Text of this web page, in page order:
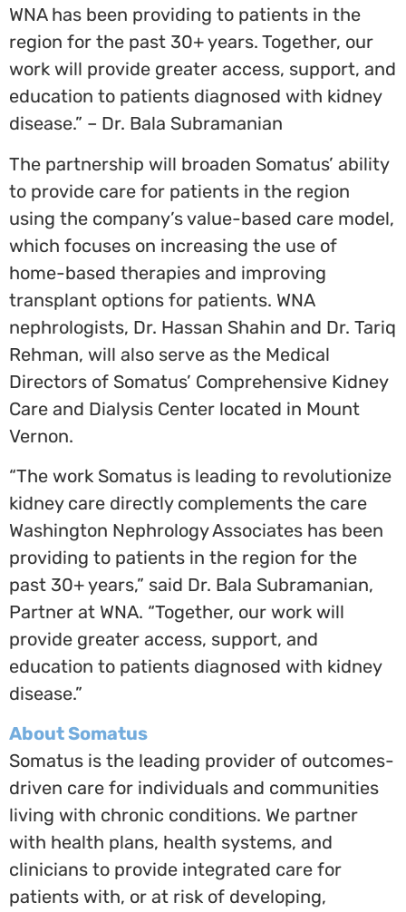
WNA has been providing to patients in the
region for the past 30+ years. Together, our
work will provide greater access, support, and
education to patients diagnosed with kidney
disease.” – Dr. Bala Subramanian
The partnership will broaden Somatus’ ability
to provide care for patients in the region
using the company’s value-based care model,
which focuses on increasing the use of
home-based therapies and improving
transplant options for patients. WNA
nephrologists, Dr. Hassan Shahin and Dr. Tariq
Rehman, will also serve as the Medical
Directors of Somatus’ Comprehensive Kidney
Care and Dialysis Center located in Mount
Vernon.
“The work Somatus is leading to revolutionize
kidney care directly complements the care
Washington Nephrology Associates has been
providing to patients in the region for the
past 30+ years,” said Dr. Bala Subramanian,
Partner at WNA. “Together, our work will
provide greater access, support, and
education to patients diagnosed with kidney
disease.”
About Somatus
Somatus is the leading provider of outcomes-
driven care for individuals and communities
living with chronic conditions. We partner
with health plans, health systems, and
clinicians to provide integrated care for
patients with, or at risk of developing,